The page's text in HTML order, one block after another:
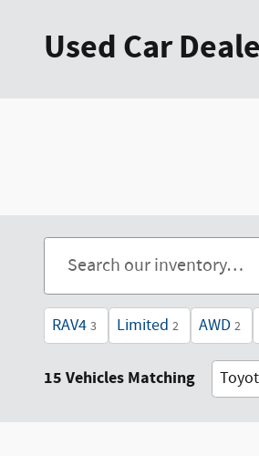
Used Car
RAV4 3 Limited 2 AWD 2
15 Vehicles Matching